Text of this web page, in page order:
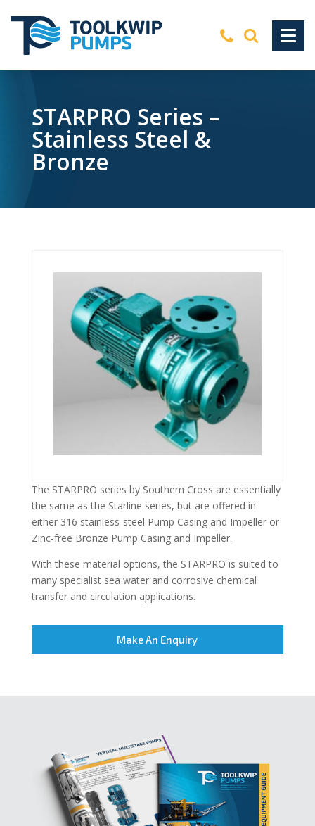
STARPRO Series –
Stainless Steel &
Bronze
The STARPRO series by Southern Cross are essentially
the same as the Starline series, but are offered in
either 316 stainless-steel Pump Casing and Impeller or
Zinc-free Bronze Pump Casing and Impeller.
With these material options, the STARPRO is suited to
many specialist sea water and corrosive chemical
transfer and circulation applications.
Make An Enquiry